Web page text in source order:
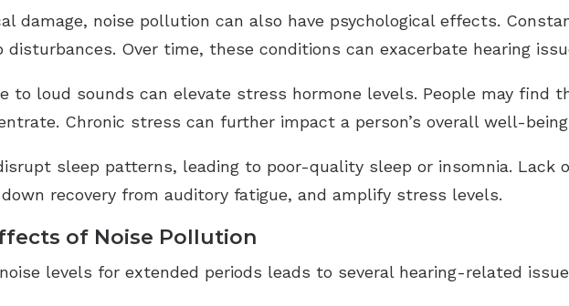
damage, noise pollution can also have psychological effects.
disturbances. Over time, these conditions can exacerbate hearing
to loud sounds can elevate stress hormone levels. People may find
Chronic stress can further impact a person’s overall well-
sleep patterns, leading to poor-quality sleep or insomnia. Lack
recovery from auditory fatigue, and amplify stress levels.
of Noise Pollution
levels for extended periods leads to several hearing-related